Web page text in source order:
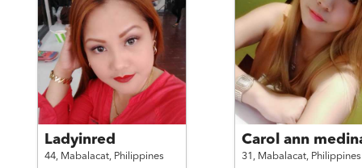
Ladyinred
44, Mabalacat, Philippines
Carol ann
31, Mabalacat, Philippines